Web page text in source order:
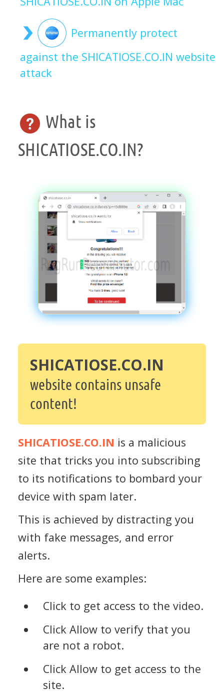
Permanently protect
against the SHICATIOSE.CO.IN website
attack
What is
SHICATIOSE.CO.IN?
SHICATIOSE.CO.IN
website contains unsafe
content!
SHICATIOSE.CO.IN is a malicious
site that tricks you into subscribing
to its notifications to bombard your
device with spam later.
This is achieved by distracting you
with fake messages, and error
alerts.
Here are some examples:
Click to get access to the video.
Click Allow to verify that you
are not a robot.
Click Allow to get access to the
site.